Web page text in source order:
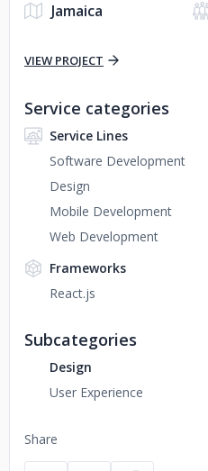
Jamaica
VIEW PROJECT
Share
Service categories
Service Lines
Software Development
Design
Mobile Development
Web Development
Frameworks
React.js
Subcategories
Design
User Experience